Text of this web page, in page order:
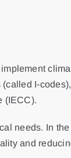
I-
(IECC).
needs. In
and